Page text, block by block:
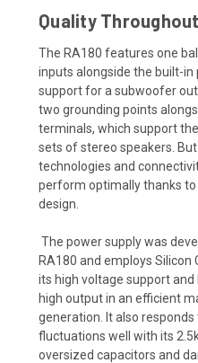
Quality Throughout
The RA180 features one
inputs alongside the built-in
support for a subwoofer
two grounding points
terminals, which support
sets of stereo speakers.
technologies and
perform optimally thanks
design.
The power supply was
RA180 and employs Silicon
its high voltage support
high output in an efficient
generation. It also
fluctuations well with its
oversized capacitors and